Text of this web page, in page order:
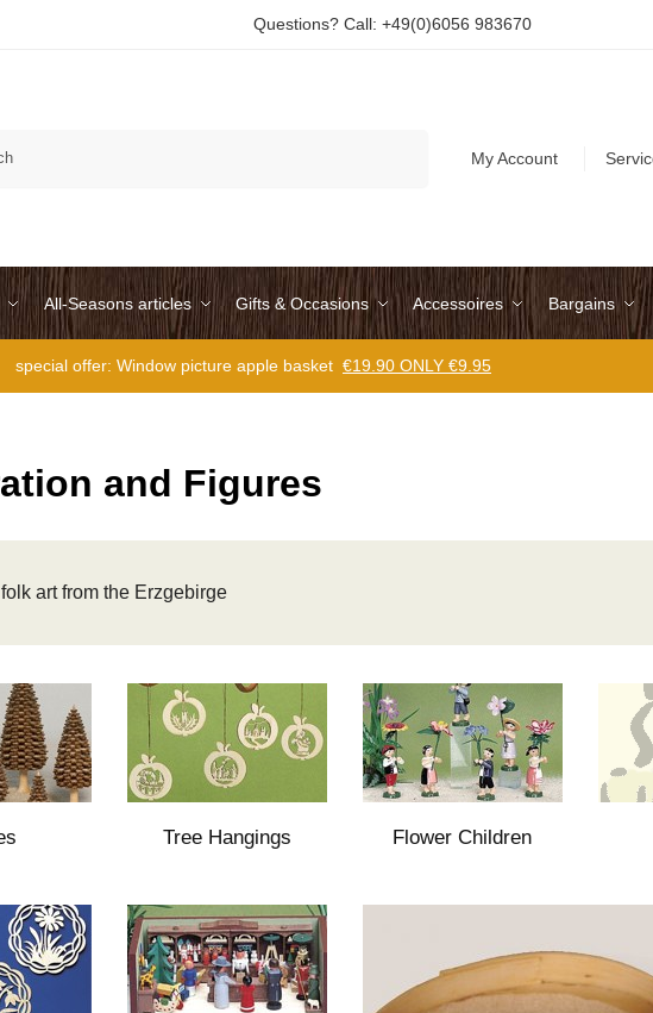
Questions? Call: +49(0)6056 983670
My Account
All-Seasons articles Gifts & Occasions Accessoires Bargains
special offer: Window picture apple basket €19.90 ONLY €9.95
and Figures
art from the Erzgebirge
Tree Hangings Flower Children